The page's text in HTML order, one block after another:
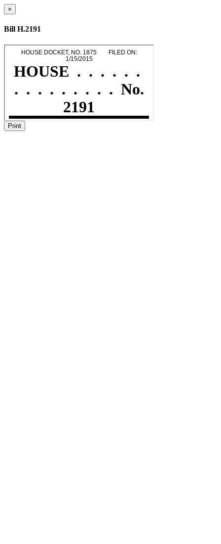
×
Bill H.2191
Print